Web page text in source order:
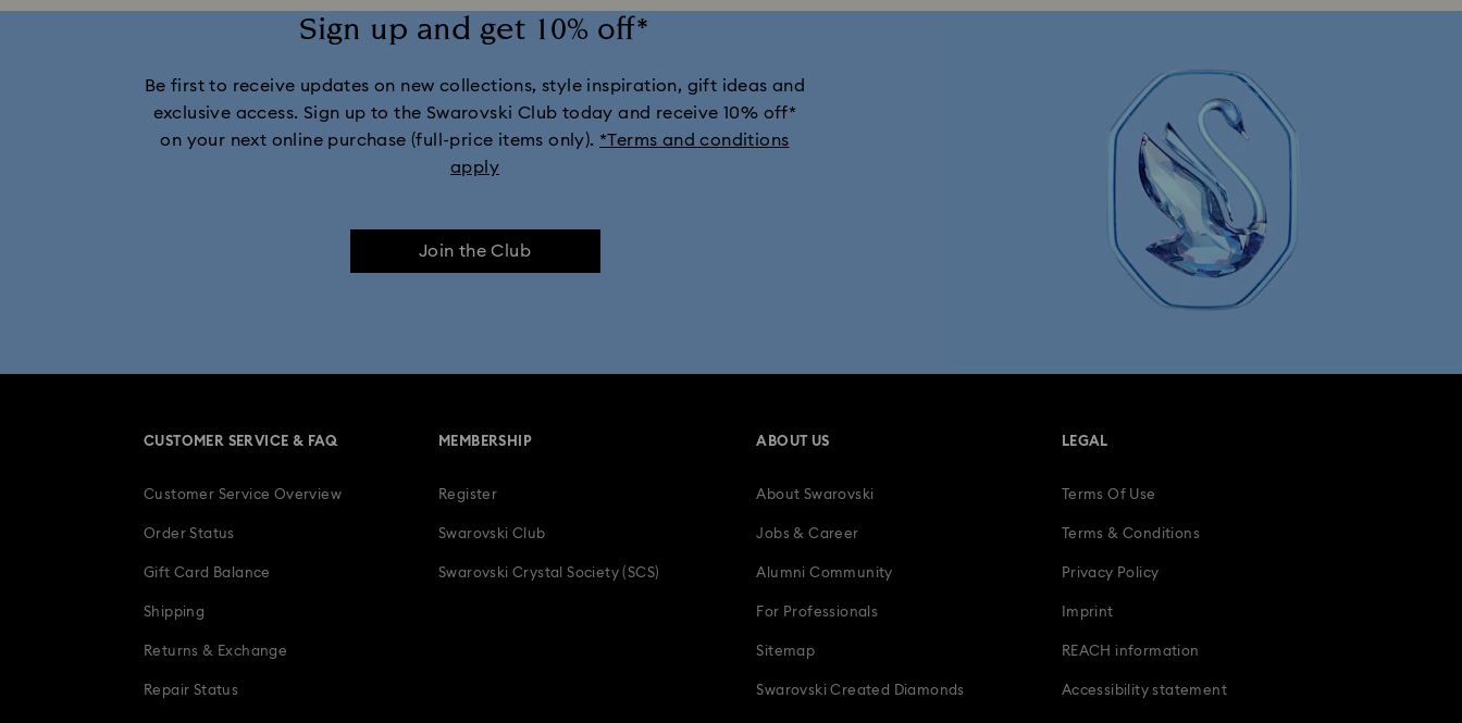
Idyllia Lilia Collection Imber Collection Iron Man Figurines & Jewelry Collection
Marvel Figurines and Accessories Collection Matrix Collection Matrix Tennis Collection Mesmera Collection
Mickey Mouse Figurines & Jewelry Collection Millenia Collection Minecraft Figurines and Decorations Minions Jewelry and Figurine Collection
Spider-Man Figurines & Jewelry Collection
The Vienna Collection
Easter Decorations & Rabbit Figurines Father's Day Gifts Four-Year Anniversary Gifts Gifts for New & Expecting Parents
Gifts for her Gifts for him Graduation Gifts Heart Jewelry, Figurines & Charms Holiday Gifts & Festive Gifts with Crystals Infinity Collection
Snowflake Decorations & Ornaments Teddy Bear Jewelry, Figurines, Pendants & Charms
Sign up and get 10% off*
Be first to receive updates on new collections, style inspiration, gift ideas and
exclusive access. Sign up to the Swarovski Club today and receive 10% off*
on your next online purchase (full-price items only). *Terms and conditions
apply
Join the Club
CUSTOMER SERVICE & FAQ
Customer Service Overview
Order Status
Gift Card Balance
Shipping
Returns & Exchange
Repair Status
MEMBERSHIP
Register
Swarovski Club
Swarovski Crystal Society (SCS)
ABOUT US
About Swarovski
Jobs & Career
Alumni Community
For Professionals
Sitemap
Swarovski Created Diamonds
LEGAL
Terms Of Use
Terms & Conditions
Privacy Policy
Imprint
REACH information
Accessibility statement